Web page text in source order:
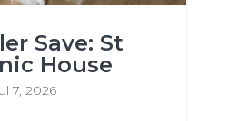
Save: St
House
7, 2026